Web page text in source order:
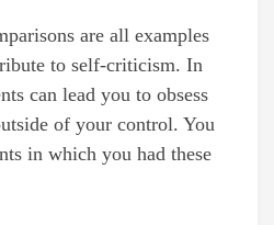
are all examples
to self-criticism. In
can lead you to obsess
of your control. You
in which you had these